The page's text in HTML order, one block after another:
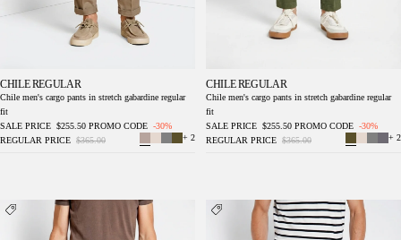
CHILE REGULAR
Chile men's cargo pants in stretch gabardine regular
fit
SALE PRICE $255.50 PROMO CODE -30%
REGULAR PRICE $365.00 + 2
CHILE REGULAR
Chile men's cargo pants in stretch gabardine regular
fit
SALE PRICE $255.50 PROMO CODE -30%
REGULAR PRICE $365.00 + 2
Chile men's cargo pants in stretch gabardine
regular fit
Chile men's cargo pants in stretch gabardine
regular fit